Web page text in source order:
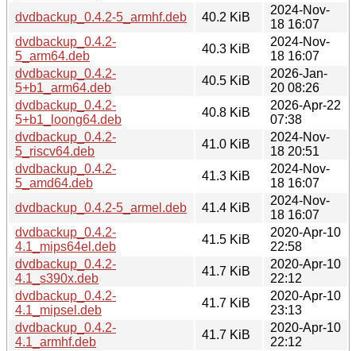
dvdbackup_0.4.2-5_armhf.deb
40.2 KiB
2024-Nov-
18 16:07
dvdbackup_0.4.2-
5_arm64.deb
40.3 KiB
2024-Nov-
18 16:07
dvdbackup_0.4.2-
5+b1_arm64.deb
40.5 KiB
2026-Jan-
20 08:26
dvdbackup_0.4.2-
5+b1_loong64.deb
40.8 KiB
2026-Apr-22
07:38
dvdbackup_0.4.2-
5_riscv64.deb
41.0 KiB
2024-Nov-
18 20:51
dvdbackup_0.4.2-
5_amd64.deb
41.3 KiB
2024-Nov-
18 16:07
dvdbackup_0.4.2-5_armel.deb
41.4 KiB
2024-Nov-
18 16:07
dvdbackup_0.4.2-
4.1_mips64el.deb
41.5 KiB
2020-Apr-10
22:58
dvdbackup_0.4.2-
4.1_s390x.deb
41.7 KiB
2020-Apr-10
22:12
dvdbackup_0.4.2-
4.1_mipsel.deb
41.7 KiB
2020-Apr-10
23:13
dvdbackup_0.4.2-
4.1_armhf.deb
41.7 KiB
2020-Apr-10
22:12